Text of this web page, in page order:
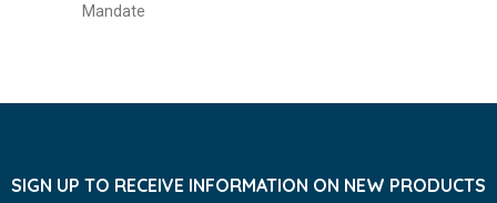
Mandate
SIGN UP TO RECEIVE INFORMATION ON NEW PRODUCTS